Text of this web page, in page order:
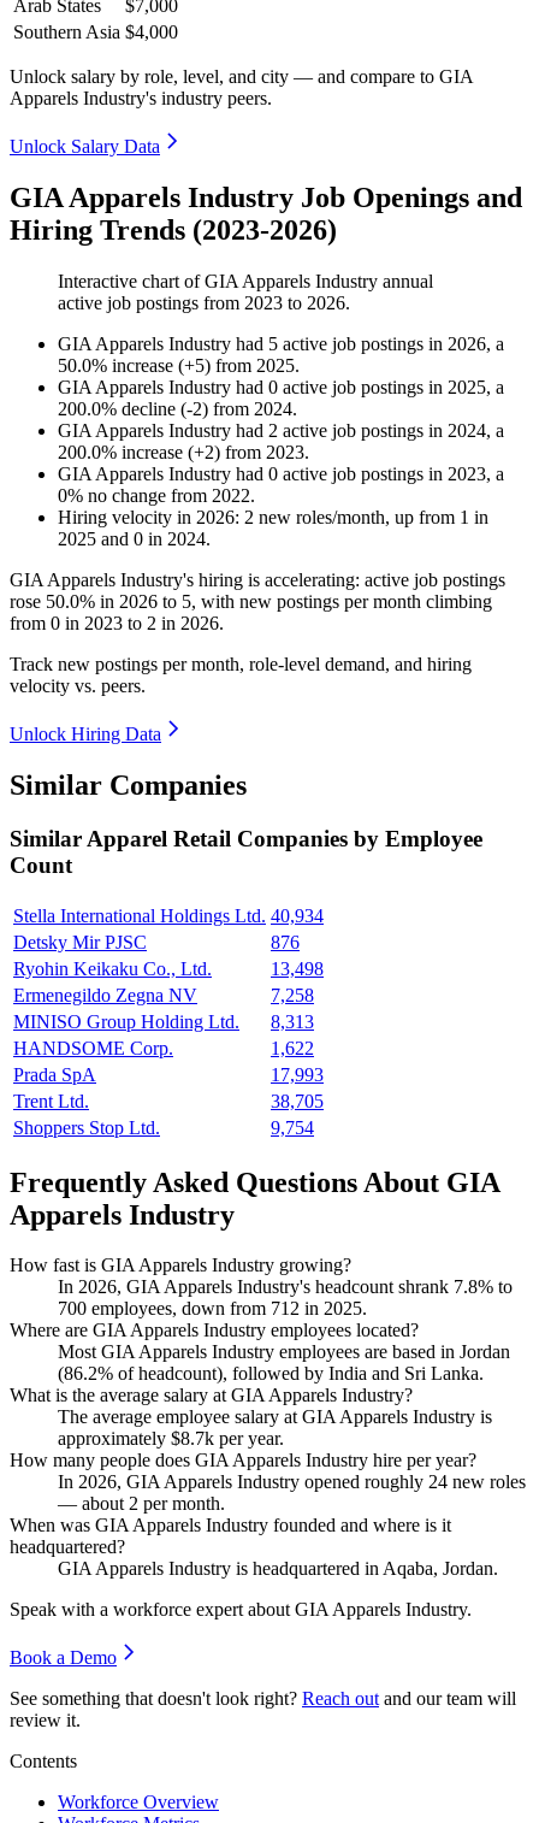
Arab States
$7,000
Southern Asia $4,000
Unlock salary by role, level, and city — and compare to GIA
Apparels Industry's industry peers.
Unlock Salary Data
GIA Apparels Industry Job Openings and
Hiring Trends (2023-2026)
Interactive chart ofGIA Apparels Industry annual
active job postings from 2023 to 2026.
GIA Apparels Industry had 5 active job postings in 2026, a
50.0% increase (+5) from 2025.
GIA Apparels Industry had 0 active job postings in 2025, a
200.0% decline (-2) from 2024.
GIA Apparels Industry had 2 active job postings in 2024, a
200.0% increase (+2) from 2023.
GIA Apparels Industry had 0 active job postings in 2023, a
0% no change from 2022.
Hiring velocity in 2026: 2 new roles/month, up from 1 in
2025 and 0 in 2024.
GIA Apparels Industry's hiring is accelerating: active job postings
rose 50.0% in 2026 to 5, with new postings per month climbing
from 0 in 2023 to 2 in 2026.
Track new postings per month, role-level demand, and hiring
velocity vs. peers.
Unlock Hiring Data
Similar Companies
Similar Apparel Retail Companies by Employee
Count
Stella International Holdings Ltd. 40,934
Detsky Mir PJSC
876
Ryohin Keikaku Co., Ltd.
13,498
Ermenegildo Zegna NV
7,258
MINISO Group Holding Ltd.
8,313
HANDSOME Corp.
1,622
Prada SpA
17,993
Trent Ltd.
38,705
Shoppers Stop Ltd.
9,754
Frequently Asked Questions About GIA
Apparels Industry
How fast is GIA Apparels Industry growing?
In 2026, GIA Apparels Industry's headcount shrank 7.8% to
700 employees, down from 712 in 2025.
Where are GIA Apparels Industry employees located?
Most GIA Apparels Industry employees are based in Jordan
(86.2% of headcount), followed by India and Sri Lanka.
What is the average salary at GIA Apparels Industry?
The average employee salary at GIA Apparels Industry is
approximately $8.7k per year.
How many people does GIA Apparels Industry hire per year?
In 2026, GIA Apparels Industry opened roughly 24 new roles
— about2 per month.
When was GIA Apparels Industry founded and where is it
headquartered?
GIA Apparels Industry is headquartered in Aqaba, Jordan.
Speak with a workforce expert aboutGIA Apparels Industry.
Book a Demo
See something that doesn't look right? Reach out and our team will
review it.
Contents
Workforce Overview